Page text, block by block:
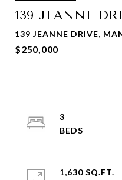
139 JEANNE
139 JEANNE DRIVE,
$250,000
3
1,630 SQ.FT.